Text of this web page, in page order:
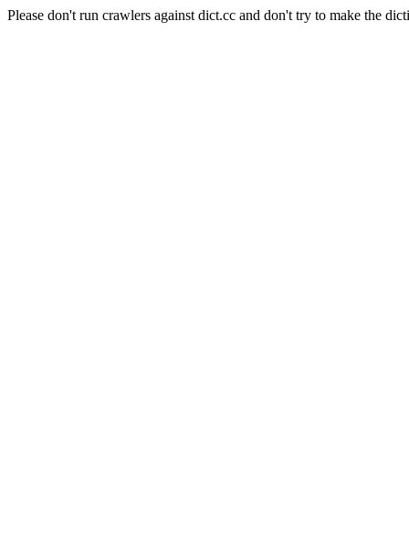
Please don't run crawlers against dict.cc and don't try to make the